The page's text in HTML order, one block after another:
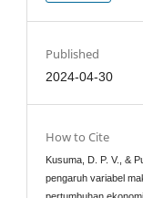
Published
2024-04-30
How to Cite
Kusuma, D. P. V., &
pengaruh variabel